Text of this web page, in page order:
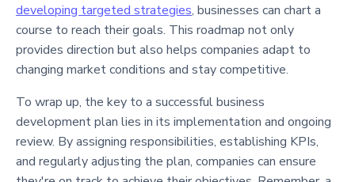
developing targeted strategies, businesses can chart a
course to reach their goals. This roadmap not only
provides direction but also helps companies adapt to
changing market conditions and stay competitive.
To wrap up, the key to a successful business
development plan lies in its implementation and ongoing
review. By assigning responsibilities, establishing KPIs,
and regularly adjusting the plan, companies can ensure